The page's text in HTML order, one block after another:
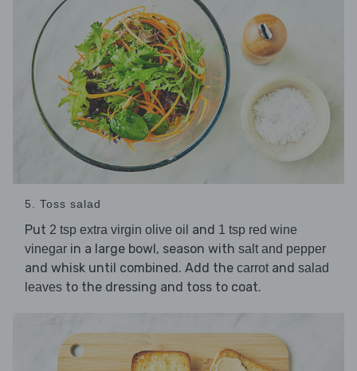
5. Toss salad
Put 2 tsp extra virgin olive oil and 1 tsp red wine
vinegar in a large bowl, season with salt and pepper
and whisk until combined. Add the carrotand salad
leaves to the dressing and toss to coat.